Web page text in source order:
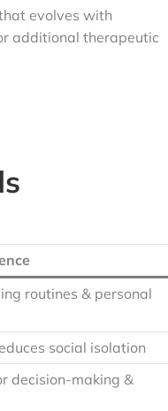
evolves with
additional therapeutic
routines & personal
social isolation
decision-making &